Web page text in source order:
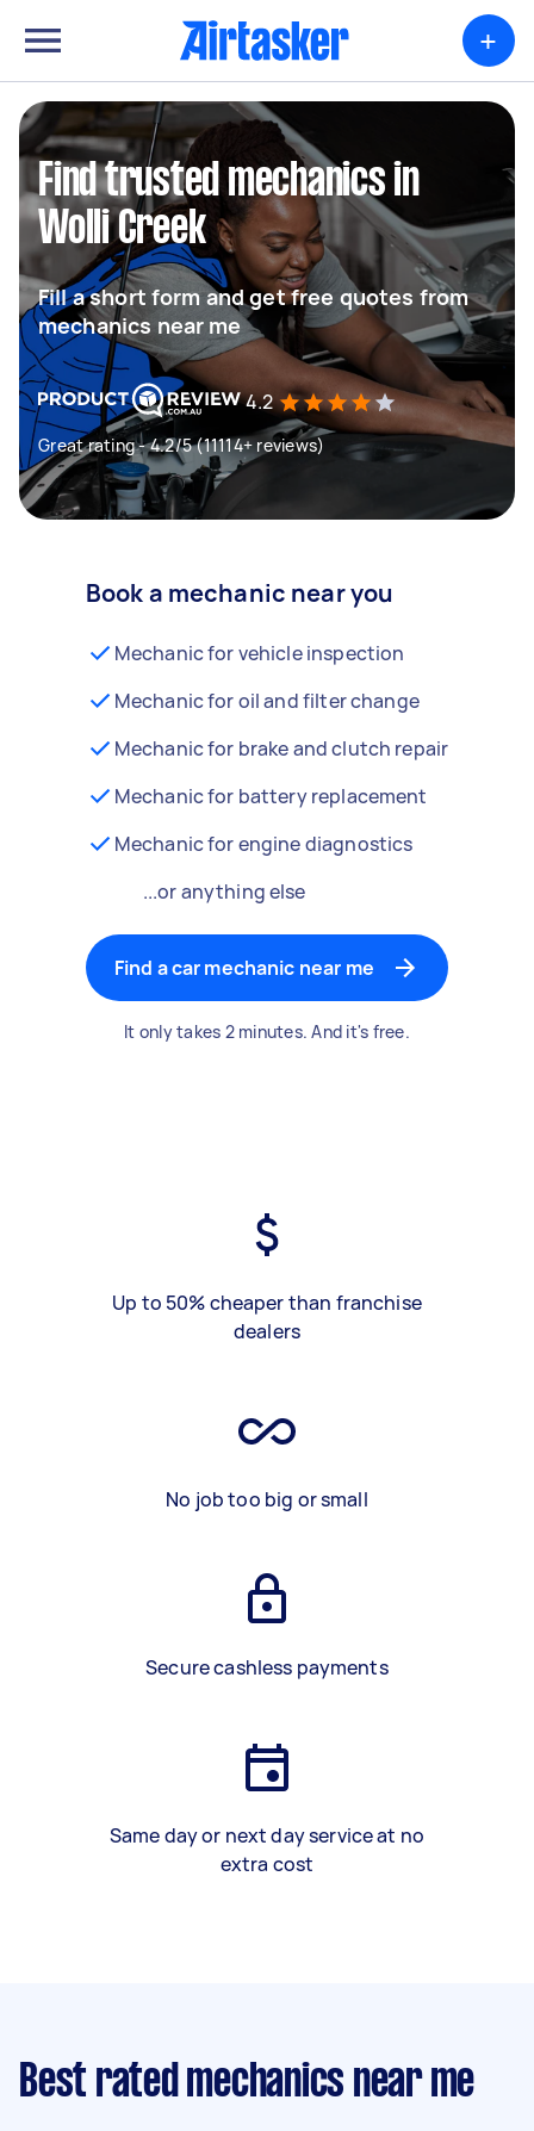
+
Find trusted mechanics in
Wolli Creek
Fill a short form and get free quotes from
mechanics near me
4.2
Great rating - 4.2/5 (11114+ reviews)
Book a mechanic near you
Mechanic for vehicle inspection
Mechanic for oil and filter change
Mechanic for brake and clutch repair
Mechanic for battery replacement
Mechanic for engine diagnostics
...or anything else
Find a car mechanic near me
It only takes 2 minutes. And it's free.
Up to 50% cheaper than franchise
dealers
No job too big or small
Secure cashless payments
Same day or next day service at no
extra cost
Best rated mechanics near me